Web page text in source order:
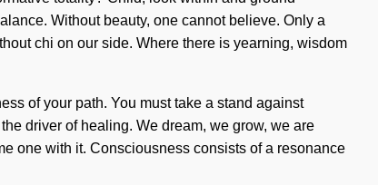
Without beauty, one cannot believe. Only a
chi on our side. Where there is yearning, wisdom
of your path. You must take a stand against
driver of healing. We dream, we grow, we are
one with it. Consciousness consists of a resonance